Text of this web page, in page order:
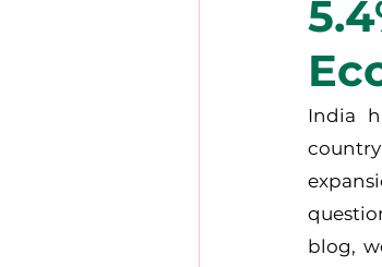
AI/Technology
India
blog,